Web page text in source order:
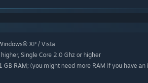
XP / Vista
Single Core 2.0 Ghz or higher
GB RAM; (you might need more RAM if you have